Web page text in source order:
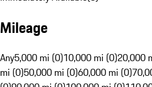
Mileage
Any5,000 mi (0)10,000 mi (0)20,000
mi (0)50,000 mi (0)60,000 mi (0)